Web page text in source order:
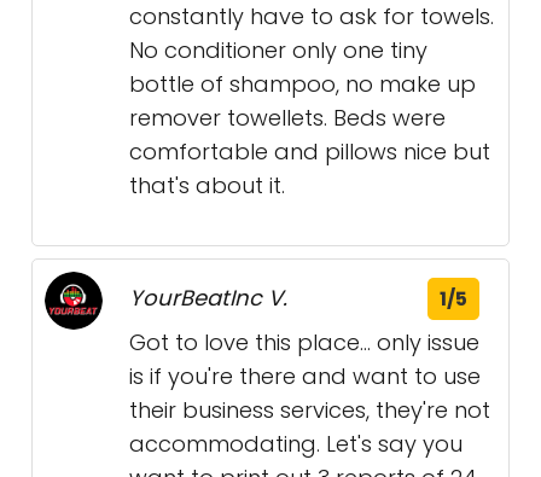
constantly have to ask for towels.
No conditioner only one tiny
bottle of shampoo, no make up
remover towellets. Beds were
comfortable and pillows nice but
that's about it.
YourBeatInc V. 1/5
Got to love this place... only issue
is if you're there and want to use
their business services, they're not
accommodating. Let's say you